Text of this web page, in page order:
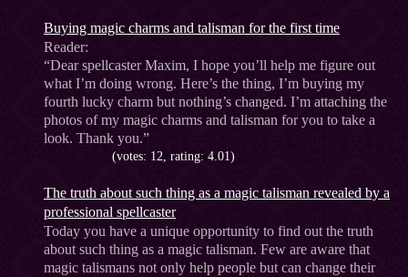
Buying magic charms and talisman for the first time
Reader:
“Dear spellcaster Maxim, I hope you’ll help me figure out
what I’m doing wrong. Here’s the thing, I’m buying my
fourth lucky charm but nothing’s changed. I’m attaching the
photos of my magic charms and talisman for you to take a
look. Thank you.”
(votes: 12, rating: 4.01)
The truth about such thing as a magic talisman revealed by a
professional spellcaster
Today you have a unique opportunity to find out the truth
about such thing as a magic talisman. Few are aware that
magic talismans not only help people but can change their